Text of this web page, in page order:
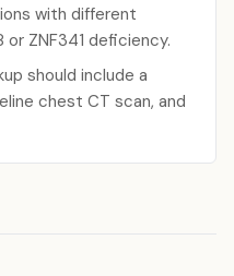
with different
ZNF341 deficiency.
should include a
chest CT scan, and